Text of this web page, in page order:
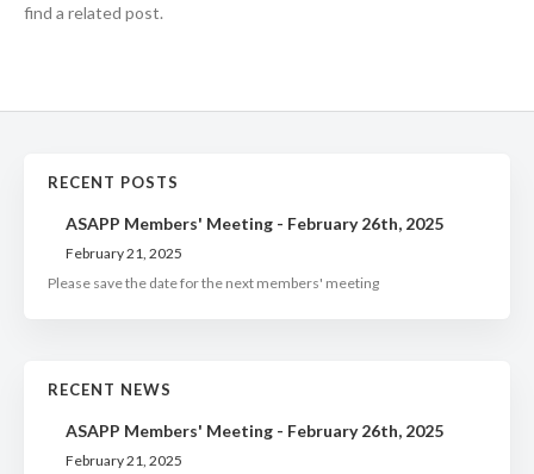
find a related post.
RECENT POSTS
ASAPP Members' Meeting - February 26th, 2025
February 21, 2025
Please save the date for the next members' meeting
RECENT NEWS
ASAPP Members' Meeting - February 26th, 2025
February 21, 2025